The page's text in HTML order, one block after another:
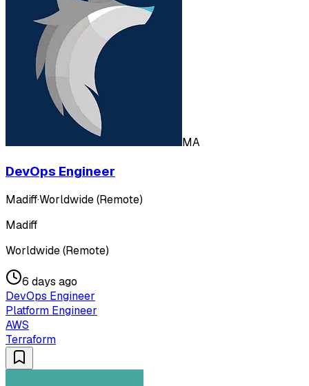
MA
DevOps Engineer
Madiff·Worldwide (Remote)
Madiff
Worldwide (Remote)
6 days ago
DevOps Engineer
Platform Engineer
AWS
Terraform